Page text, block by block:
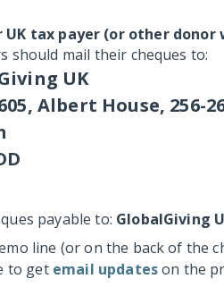
UK tax payer (or other donor
should mail their cheques to:
UK
Albert House, 256-
payable to: GlobalGiving
line (or on the back of the
to get email updateson the